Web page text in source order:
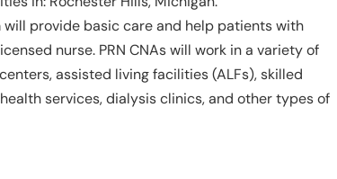
provide basic care and help patients with
nurse. PRN CNAs will work in a variety of
assisted living facilities (ALFs), skilled
services, dialysis clinics, and other types of